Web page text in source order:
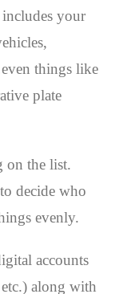
your
things like
plate
on the list.
decide who
evenly.
accounts
along with